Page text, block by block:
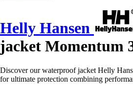
Helly Hansen
jacket Momentum
Discover our waterproof jacket Helly
for ultimate protection combining